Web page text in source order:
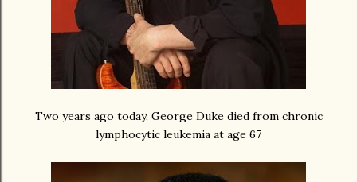
Two years ago today, George Duke died from chronic
lymphocytic leukemia at age 67